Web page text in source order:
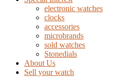
electronic watches
clocks
accessories
microbrands
sold watches
Stonedials
About Us
Sell your watch